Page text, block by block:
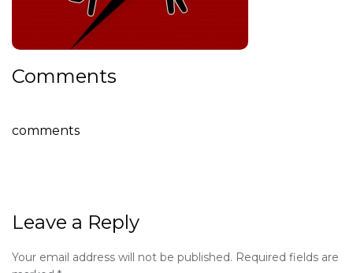
Comments
comments
Leave a Reply
Your email address will not be published. Required fields are